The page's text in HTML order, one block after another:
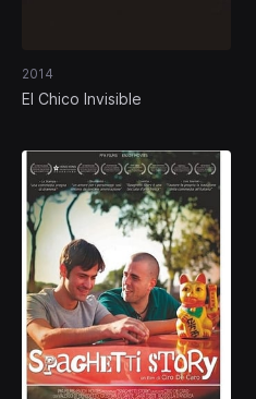
2014
El Chico Invisible